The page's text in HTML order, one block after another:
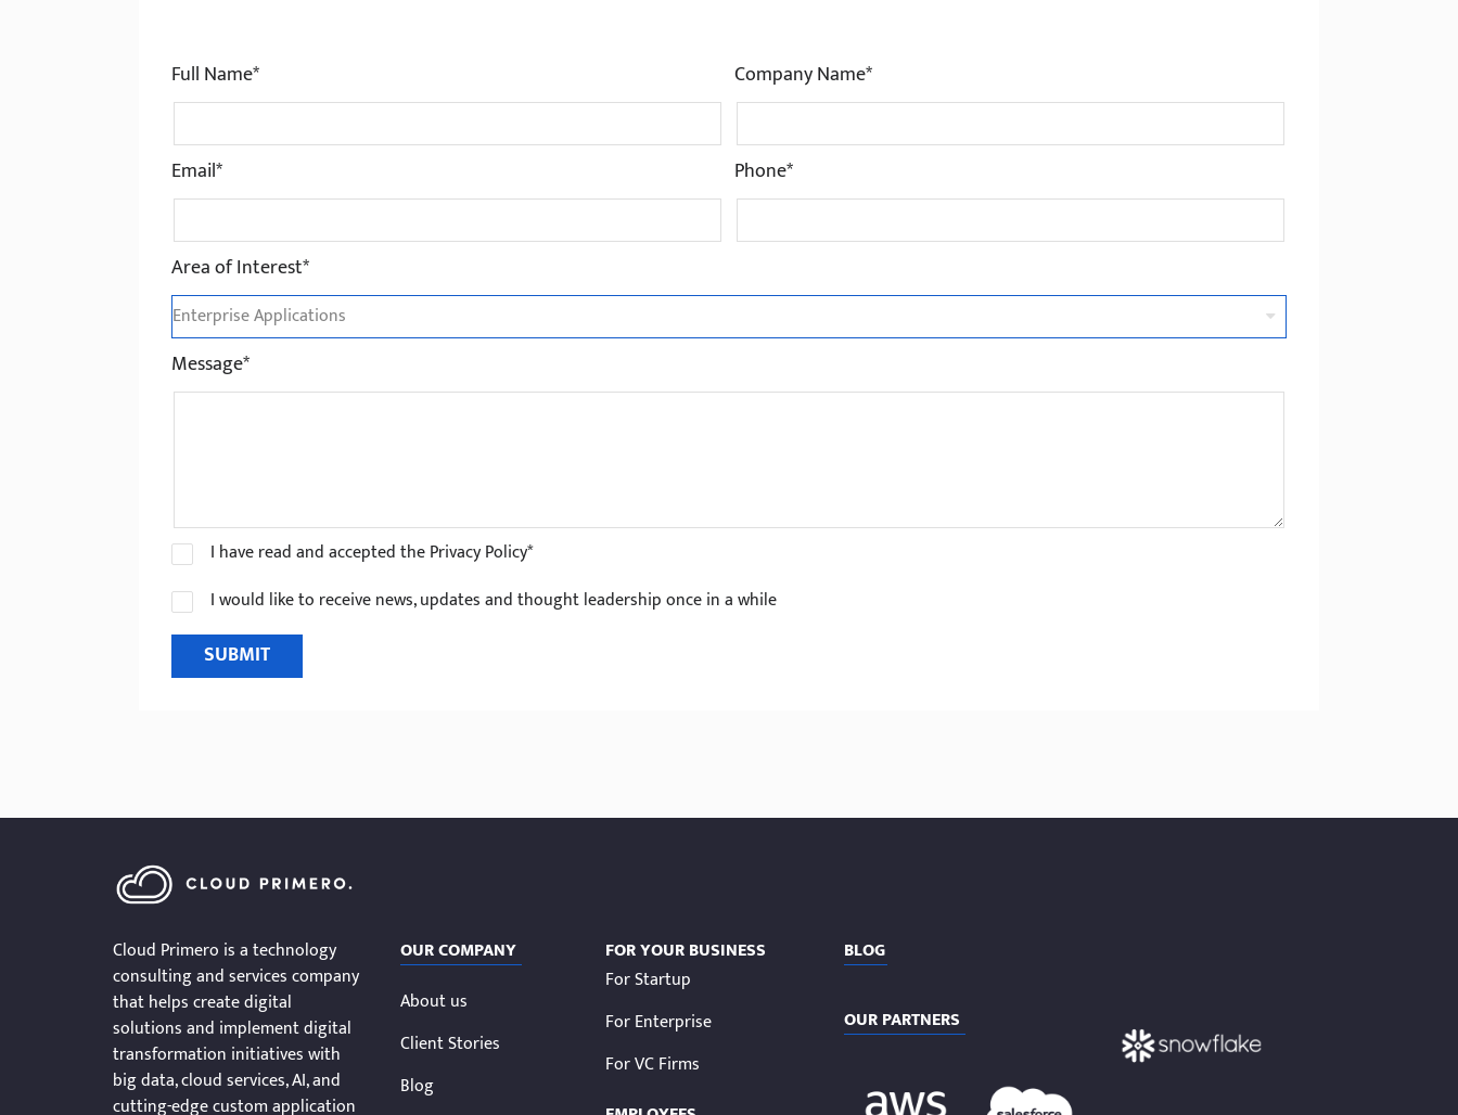
Full Name* Company Name*
Email* Phone*
Area of Interest*
Message*
I have read and accepted the Privacy Policy*
I would like to receive news, updates and thought leadership once in a while
SUBMIT
Cloud Primero is a technology
consulting and services company
that helps create digital
solutions and implement digital
transformation initiatives with
big data, cloud services, AI, and
cutting-edge custom application
OUR COMPANY
About us
Client Stories
Blog
FOR YOUR BUSINESS
For Startup
For Enterprise
For VC Firms
BLOG
OUR PARTNERS